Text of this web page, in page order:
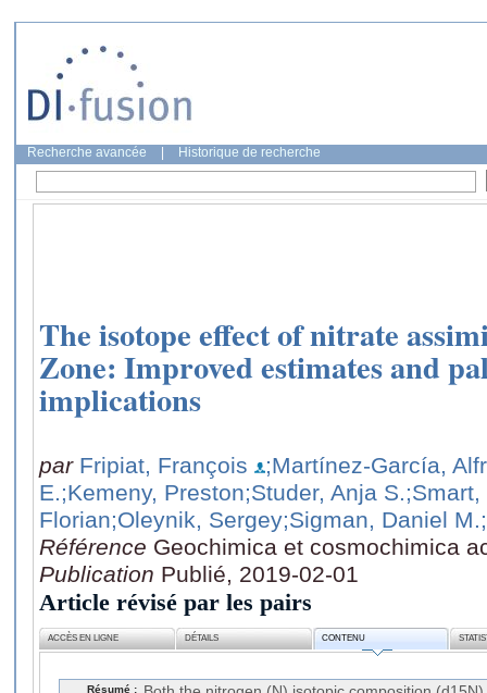
Recherche avancée Historique de recherche
The isotope effect of nitrate
Zone: Improved estimates and
implications
par Fripiat, François
;Martínez-García,
E.;Kemeny, Preston;Studer, Anja S.
Florian;Oleynik, Sergey;Sigman, Daniel M.
Référence Geochimica et cosmochimica
Publication Publié, 2019-02-01
Article révisé par les pairs
ACCÈS EN LIGNE DÉTAILS CONTENU
Résumé :